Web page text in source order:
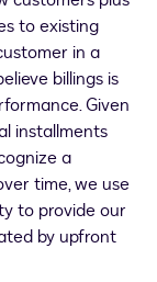
to existing
in a
billings is
Given
installments
a
time, we use
to provide our
by upfront